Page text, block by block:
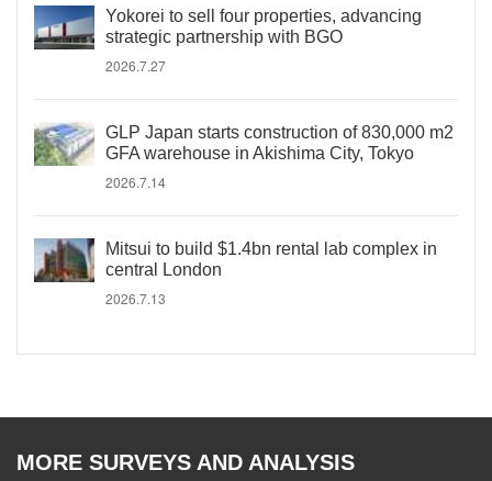
Yokorei to sell four properties, advancing
strategic partnership with BGO
2026.7.27
GLP Japan starts construction of 830,000 m2
GFA warehouse in Akishima City, Tokyo
2026.7.14
Mitsui to build $1.4bn rental lab complex in
central London
2026.7.13
MORE SURVEYS AND ANALYSIS